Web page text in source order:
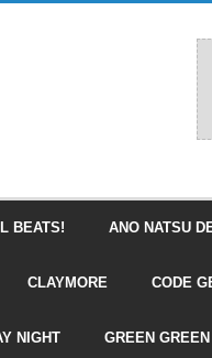
BEATS! ANO NATSU
CLAYMORE CODE
NIGHT GREEN GREEN